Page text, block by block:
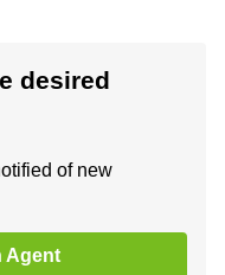
desired
of new
Agent